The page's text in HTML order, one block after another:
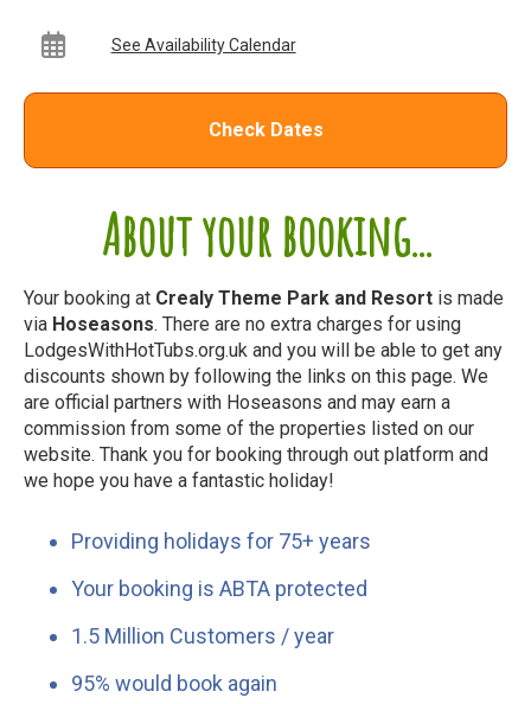
About your booking...
Your booking at Crealy Theme Park and Resort is made
via Hoseasons. There are no extra charges for using
LodgesWithHotTubs.org.uk and you will be able to get any
discounts shown by following the links on this page. We
are official partners with Hoseasons and may earn a
commission from some of the properties listed on our
website. Thank you for booking through out platform and
we hope you have a fantastic holiday!
Providing holidays for 75+ years
Your booking is ABTA protected
1.5 Million Customers / year
95% would book again
See Availability Calendar
Check Dates